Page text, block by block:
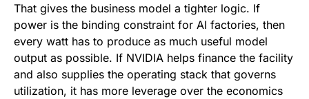
That gives the business model a tighter logic. If
power is the binding constraint for AI factories, then
every watt has to produce as much useful model
output as possible. If NVIDIA helps finance the facility
and also supplies the operating stack that governs
utilization, it has more leverage over the economics